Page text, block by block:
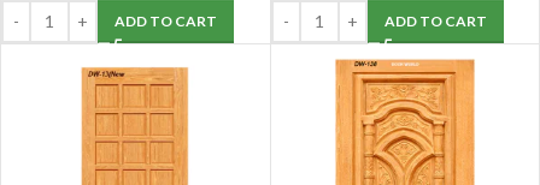
ADD TO CART ADD TO CART